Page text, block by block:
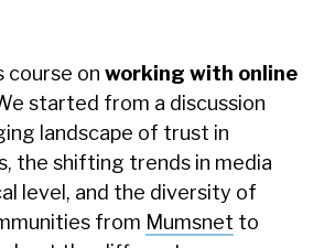
course onworking with online
started from a discussion
landscape of trust in
the shifting trends in media
level, and the diversity of
from Mumsnet to